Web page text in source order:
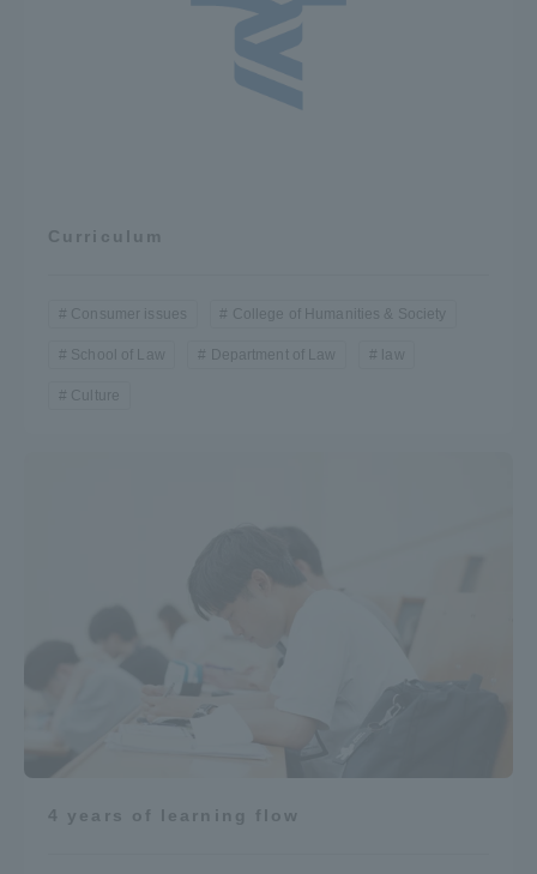
Curriculum
Consumer issues College of Humanities & Society
School of Law Department of Law law
Culture
4 years of learning flow